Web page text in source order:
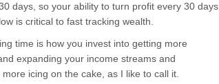
days, so your ability to turn profit every 30 days
is critical to fast tracking wealth.
time is how you invest into getting more
expanding your income streams and
icing on the cake, as I like to call it.